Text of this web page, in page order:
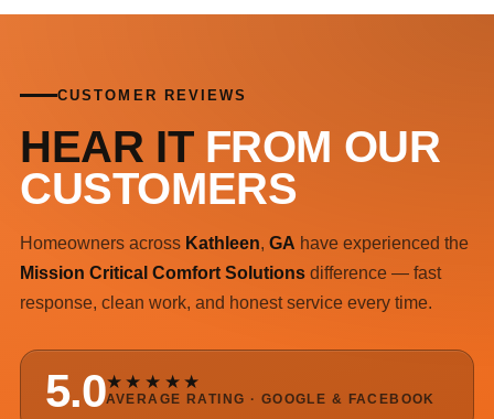
CUSTOMER REVIEWS
HEAR IT FROM OUR
CUSTOMERS
Homeowners across Kathleen, GA have experienced the
Mission Critical Comfort Solutionsdifference — fast
response, clean work, and honest service every time.
5.0★★★★★
AVERAGE RATING · GOOGLE & FACEBOOK